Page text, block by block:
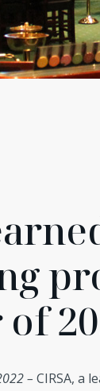
– CIRSA, a